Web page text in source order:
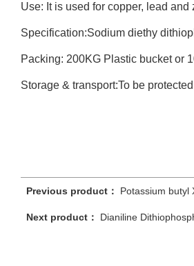
Use: It is used for copper, lead
Specification:Sodium diethy
Packing: 200KG Plastic bucket or
Storage & transport:To be
Previous product： Potassium butyl
Next product： Dianiline